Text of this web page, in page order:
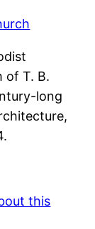
of T. B.
long
this